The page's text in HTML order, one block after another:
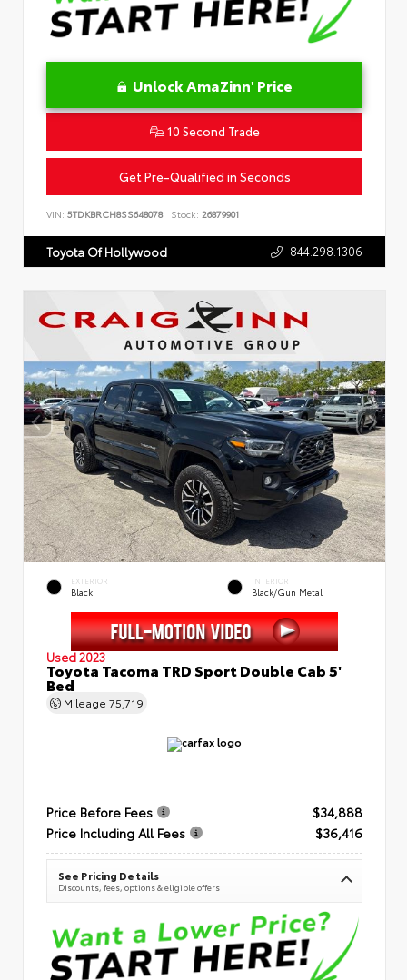
Unlock AmaZinn' Price
10 Second Trade
Get Pre-Qualified in Seconds
VIN: 5TDKBRCH8SS648078 Stock: 26879901
Toyota Of Hollywood 844.298.1306
EXTERIOR
Black
INTERIOR
Black/Gun Metal
Used 2023
Toyota Tacoma TRD Sport Double Cab 5'
Bed
Mileage 75,719
Price Before Fees
$34,888
Price Including All Fees
$36,416
See Pricing Details
Discounts, fees, options & eligible offers